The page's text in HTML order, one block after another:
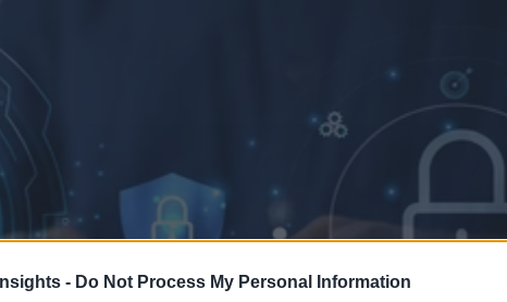
- Do Not Process My Personal Information